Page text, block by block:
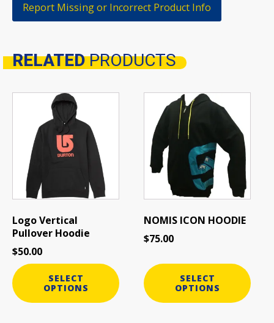
Report Missing or Incorrect Product Info
RELATEDPRODUCTS
Logo Vertical
Pullover Hoodie
$50.00
SELECT
OPTIONS
multiple
variants.
The
options
may
chosen
on
the
product
page
NOMIS ICON HOODIE
$75.00
SELECT
OPTIONS
product
has
multiple
variants.
The
options
may
chosen
on
product
page